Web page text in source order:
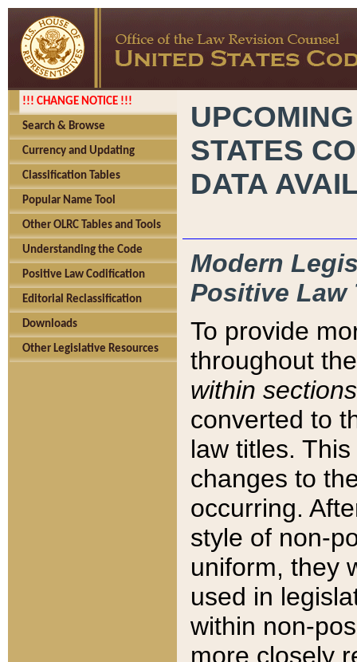
!!! CHANGE NOTICE !!!
Search & Browse
Currency and Updating
Classification Tables
Popular Name Tool
Other OLRC Tables and Tools
Understanding the Code
Positive Law Codification
Editorial Reclassification
Downloads
Other Legislative Resources
STATES
DATA
Modern
Positive Law
To provide
throughout
within sections
converted to
law titles.
changes to
occurring.
style of non-
uniform, they
used in
within non-
more closely